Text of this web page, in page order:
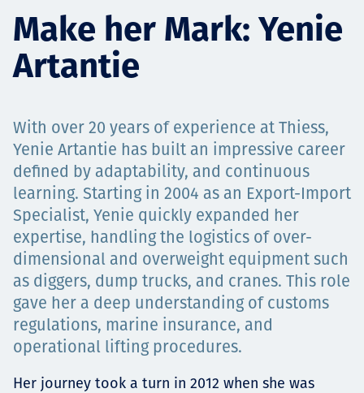
Sustainability
Projects
Tim dan Karir
Contact
Make her Mark: Yenie
Artantie
With over 20 years of experience at Thiess,
Yenie Artantie has built an impressive career
defined by adaptability, and continuous
learning. Starting in 2004 as an Export-Import
Specialist, Yenie quickly expanded her
expertise, handling the logistics of over-
dimensional and overweight equipment such
as diggers, dump trucks, and cranes. This role
gave her a deep understanding of customs
regulations, marine insurance, and
operational lifting procedures.
Her journey took a turn in 2012 when she was